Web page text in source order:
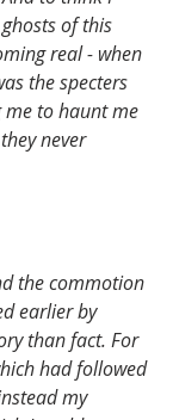
of this
real - when
the specters
to haunt me
never
the commotion
earlier by
than fact. For
had followed
my